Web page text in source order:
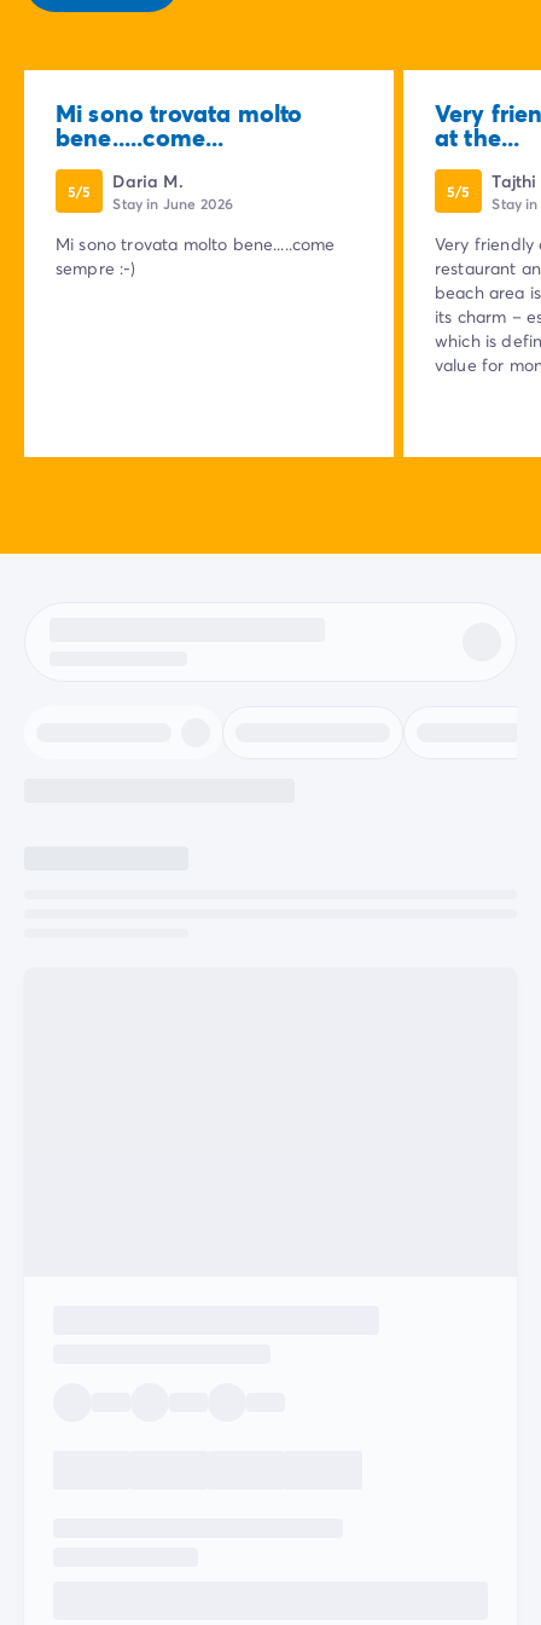
Mi sono trovata molto
bene.....come...
5/5 Daria M.
Stay in June 2026
Mi sono trovata molto bene.....come
sempre :-)
Very
at the...
5/5 Tajthi
Stay
Very
restaurant
beach area
its charm –
which is
value for